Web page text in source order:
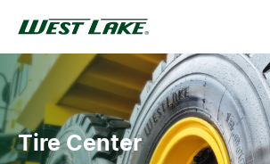
Tire Center